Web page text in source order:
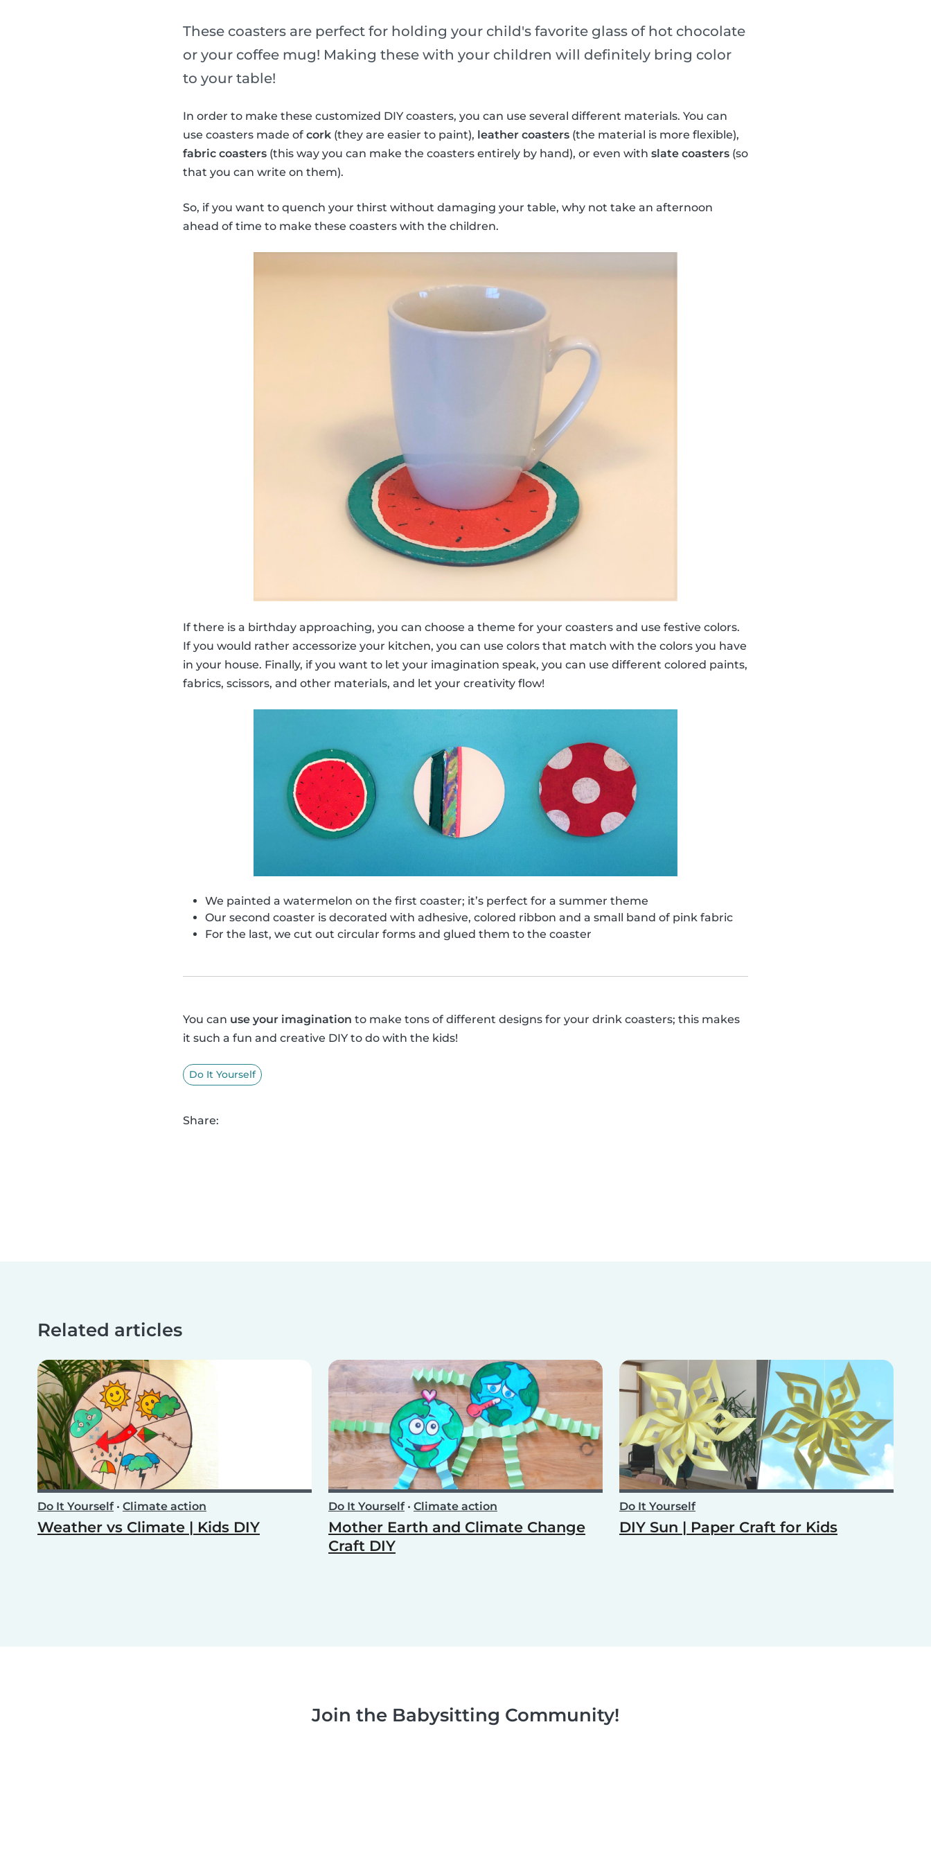
These coasters are perfect for holding your child's favorite glass of hot chocolate
or your coffee mug! Making these with your children will definitely bring color
to your table!
In order to make these customized DIY coasters, you can use several different materials. You can
use coasters made of cork (they are easier to paint), leather coasters (the material is more flexible),
fabric coasters (this way you can make the coasters entirely by hand), or even with slate coasters (so
that you can write on them).
So, if you want to quench your thirst without damaging your table, why not take an afternoon
ahead of time to make these coasters with the children.
If there is a birthday approaching, you can choose a theme for your coasters and use festive colors.
If you would rather accessorize your kitchen, you can use colors that match with the colors you have
in your house. Finally, if you want to let your imagination speak, you can use different colored paints,
fabrics, scissors, and other materials, and let your creativity flow!
We painted a watermelon on the first coaster; it’s perfect for a summer theme
Our second coaster is decorated with adhesive, colored ribbon and a small band of pink fabric
For the last, we cut out circular forms and glued them to the coaster
You can use your imagination to make tons of different designs for your drink coasters; this makes
it such a fun and creative DIY to do with the kids!
Do It Yourself
Share:
Related articles
Do It Yourself• Climate action
Weather vs Climate | Kids DIY
Do It Yourself• Climate action
Mother Earth and Climate Change
Craft DIY
Do It Yourself
DIY Sun | Paper Craft for Kids
Join the Babysitting Community!